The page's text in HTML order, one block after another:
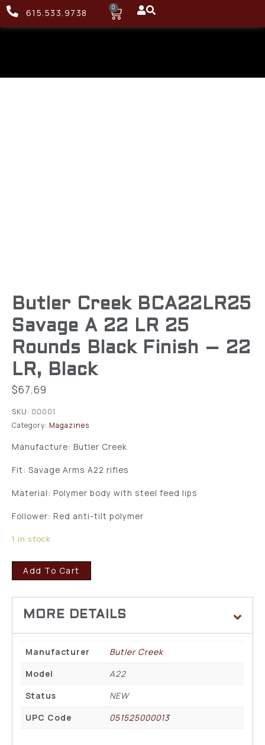
615.533.9738 0
Butler Creek BCA22LR25
Savage A 22 LR 25
Rounds Black Finish – 22
LR, Black
$67.69
SKU: 00001
Category: Magazines
Manufacture: Butler Creek
Fit: Savage Arms A22 rifles
Material: Polymer body with steel feed lips
Follower: Red anti-tilt polymer
1 in stock
Add To Cart
Manufacturer
Butler Creek
Model
A22
Status
NEW
UPC Code
051525000013